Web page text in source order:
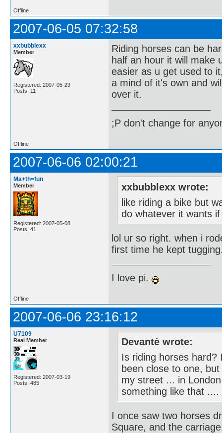
Offline
2007-06-05 07:32:58
xxbubblexx
Member
Registered: 2007-05-29
Posts: 11
Riding horses can be
half an hour it will make
easier as u get used to
a mind of it's own and
over it.
;P don't change for
Offline
2007-06-06 02:00:21
Ma+th=fun
Member
Registered: 2007-05-08
Posts: 41
xxbubblexx wrote:
like riding a bike but
do whatever it wants
lol ur so right. when i
first time he kept
I love pi.
Offline
2007-06-06 23:16:12
U7109
Real Member
Registered: 2007-03-19
Posts: 485
Devantè wrote:
Is riding horses
been close to one,
my street ... in
something like that ....
I once saw two horses
Square, and the